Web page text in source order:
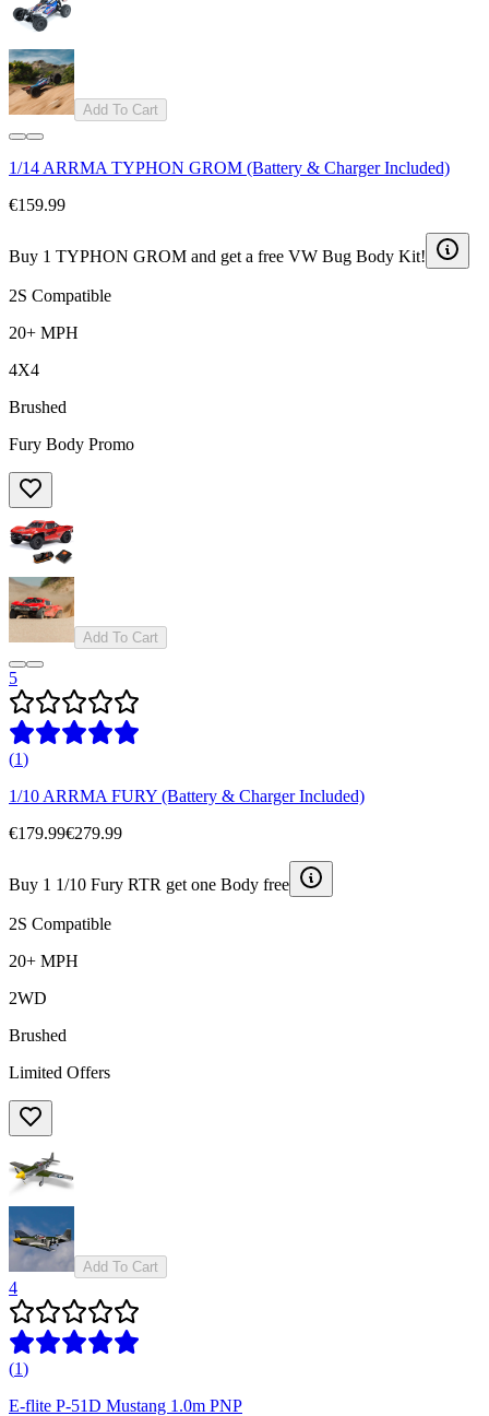
Add To Cart
1/14 ARRMA TYPHON GROM (Battery & Charger Included)
€159.99
Buy 1 TYPHON GROM and get a free VW Bug Body Kit!
2S Compatible
20+ MPH
4X4
Brushed
Fury Body Promo
Add To Cart
5
(1)
1/10 ARRMA FURY (Battery & Charger Included)
€179.99€279.99
Buy 1 1/10 Fury RTR get one Body free
2S Compatible
20+ MPH
2WD
Brushed
Limited Offers
Add To Cart
4
(1)
E-flite P-51D Mustang 1.0m PNP